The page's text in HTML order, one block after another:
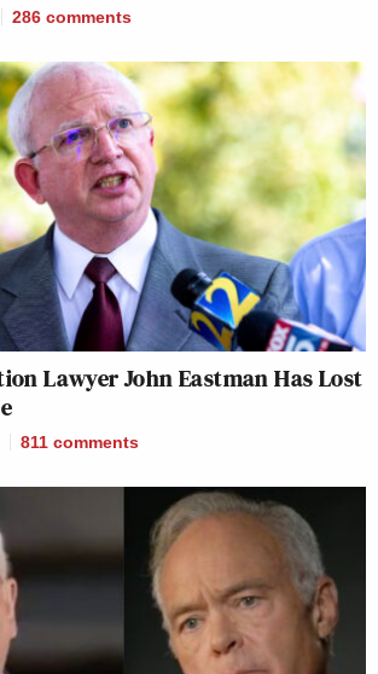
286 comments
Lawyer John Eastman Has Lost
811 comments